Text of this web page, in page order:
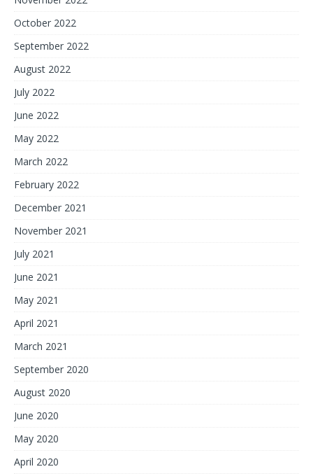
October 2022
September 2022
August 2022
July 2022
June 2022
May 2022
March 2022
February 2022
December 2021
November 2021
July 2021
June 2021
May 2021
April 2021
March 2021
September 2020
August 2020
June 2020
May 2020
April 2020